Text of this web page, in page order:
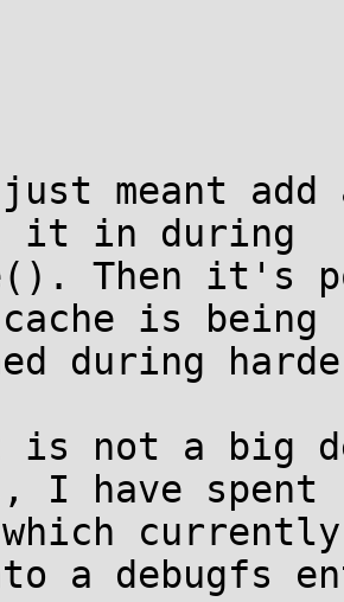
meant
it in during
Then it's
is being
during
is not a big
I have spent
currently
a debugfs